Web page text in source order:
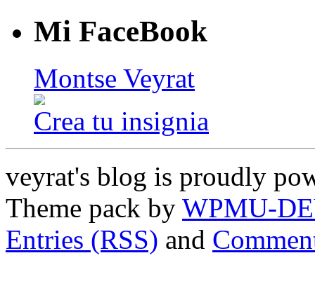
Mi FaceBook
Montse Veyrat
Crea tu insignia
veyrat's blog is proudly
Theme pack by WPMU-
Entries (RSS) and